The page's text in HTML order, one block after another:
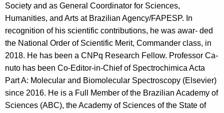
Society and as General Coordinator for Sciences,
Humanities, and Arts at Brazilian Agency/FAPESP. In
recognition of his scientific contributions, he was awar- ded
the National Order of Scientific Merit, Commander class, in
2018. He has been a CNPq Research Fellow. Professor Ca-
nuto has been Co-Editor-in-Chief of Spectrochimica Acta
Part A: Molecular and Biomolecular Spectroscopy (Elsevier)
since 2016. He is a Full Member of the Brazilian Academy of
Sciences (ABC), the Academy of Sciences of the State of